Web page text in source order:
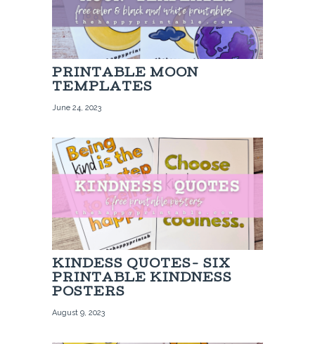
PRINTABLE MOON
TEMPLATES
June 24, 2023
KINDESS QUOTES- SIX
PRINTABLE KINDNESS
POSTERS
August 9, 2023